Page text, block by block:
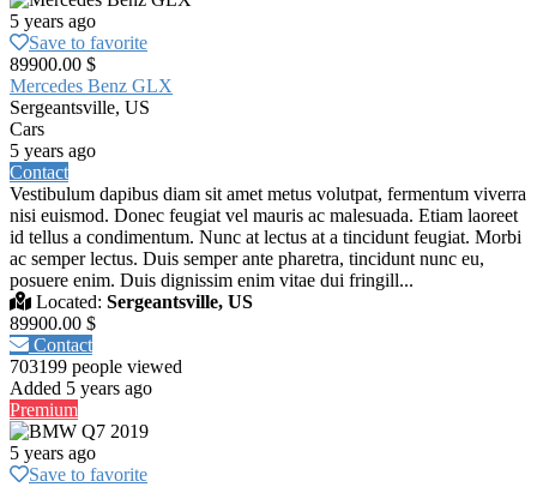
5 years ago
Save to favorite
89900.00 $
Mercedes Benz GLX
Sergeantsville, US
Cars
5 years ago
Contact
Vestibulum dapibus diam sit amet metus volutpat, fermentum viverra
nisi euismod. Donec feugiat vel mauris ac malesuada. Etiam laoreet
id tellus a condimentum. Nunc at lectus at a tincidunt feugiat. Morbi
ac semper lectus. Duis semper ante pharetra, tincidunt nunc eu,
posuere enim. Duis dignissim enim vitae dui fringill...
Located: Sergeantsville, US
89900.00 $
Contact
703199 people viewed
Added 5 years ago
Premium
5 years ago
Save to favorite